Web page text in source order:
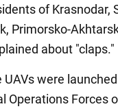
of Krasnodar,
Primorsko-
about "claps."
were
Operations Forces